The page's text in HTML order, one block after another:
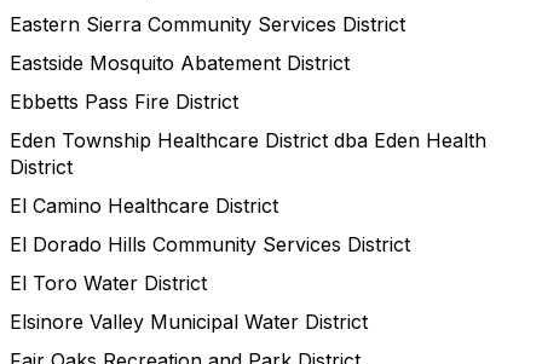
Eastern Sierra Community Services District
Eastside Mosquito Abatement District
Ebbetts Pass Fire District
Eden Township Healthcare District dba Eden Health
District
El Camino Healthcare District
El Dorado Hills Community Services District
El Toro Water District
Elsinore Valley Municipal Water District